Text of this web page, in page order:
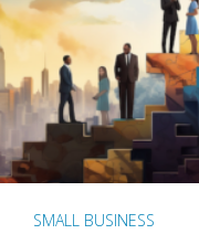
SMALL BUSINESS